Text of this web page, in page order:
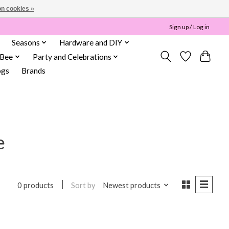
Sign up / Log in
Seasons
Hardware and DIY
Party and Celebrations
Brands
0 products Sort by Newest products
cookies »